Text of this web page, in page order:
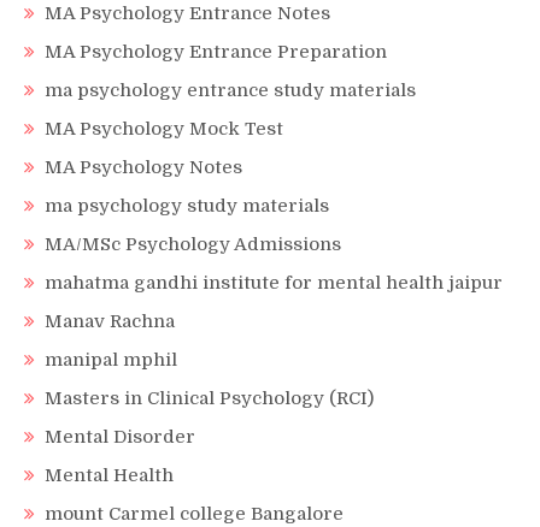
MA Psychology Entrance Notes
MA Psychology Entrance Preparation
ma psychology entrance study materials
MA Psychology Mock Test
MA Psychology Notes
ma psychology study materials
MA/MSc Psychology Admissions
mahatma gandhi institute for mental health jaipur
Manav Rachna
manipal mphil
Masters in Clinical Psychology (RCI)
Mental Disorder
Mental Health
mount Carmel college Bangalore